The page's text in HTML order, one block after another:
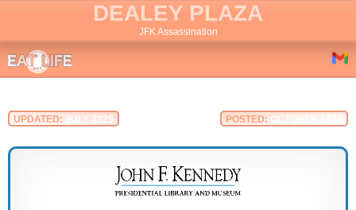
DEALEY PLAZA
JFK Assassination
UPDATED: JULY 2025 POSTED: OCTOBER 2021